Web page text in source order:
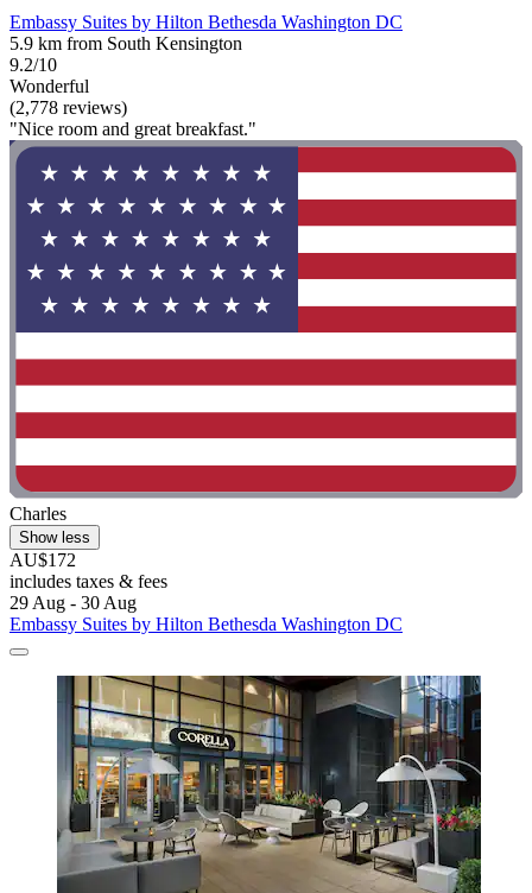
Embassy Suites by Hilton Bethesda Washington DC
5.9 km from South Kensington
9.2/10
Wonderful
(2,778 reviews)
"Nice room and great breakfast."
Charles
Show less
AU$172
includes taxes & fees
29 Aug - 30 Aug
Embassy Suites by Hilton Bethesda Washington DC